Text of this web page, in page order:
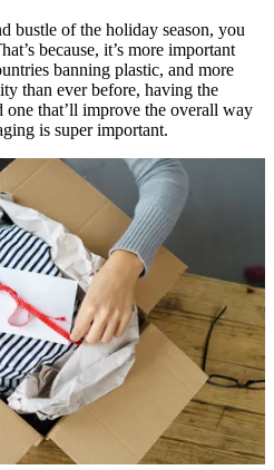
bustle of the holiday season, you
because, it’s more important
banning plastic, and more
than ever before, having the
one that’ll improve the overall way
is super important.